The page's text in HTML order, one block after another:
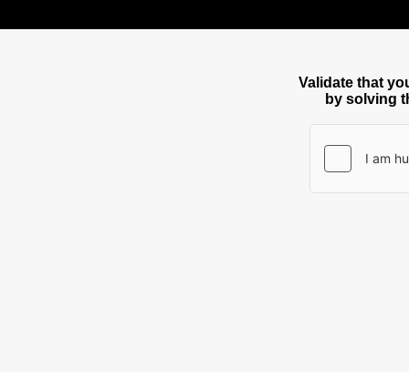
Validate that
by solving